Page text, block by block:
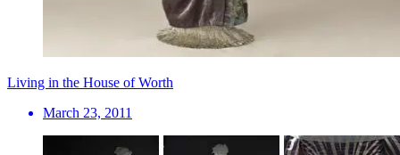
Living in the House of Worth
March 23, 2011